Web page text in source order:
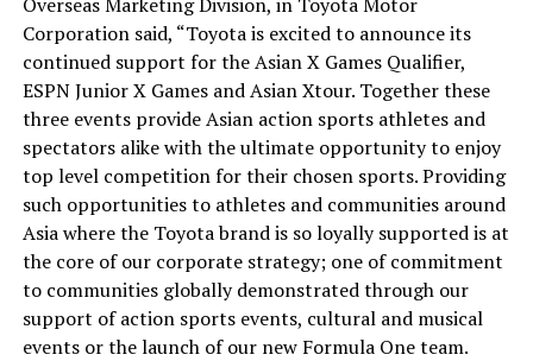
Corporation said, “Toyota is excited to announce its
continued support for the Asian X Games Qualifier,
ESPN Junior X Games and Asian Xtour. Together these
three events provide Asian action sports athletes and
spectators alike with the ultimate opportunity to enjoy
top level competition for their chosen sports. Providing
such opportunities to athletes and communities around
Asia where the Toyota brand is so loyally supported is at
the core of our corporate strategy; one of commitment
to communities globally demonstrated through our
support of action sports events, cultural and musical
events or the launch of our new Formula One team.